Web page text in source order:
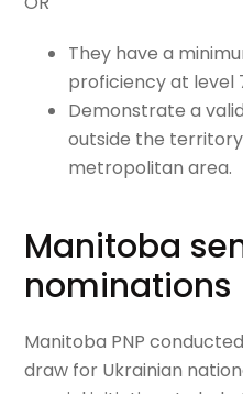
They have a
proficiency at level
Demonstrate a
outside the
metropolitan area.
Manitoba
nominations
Manitoba PNP
draw for Ukrainian